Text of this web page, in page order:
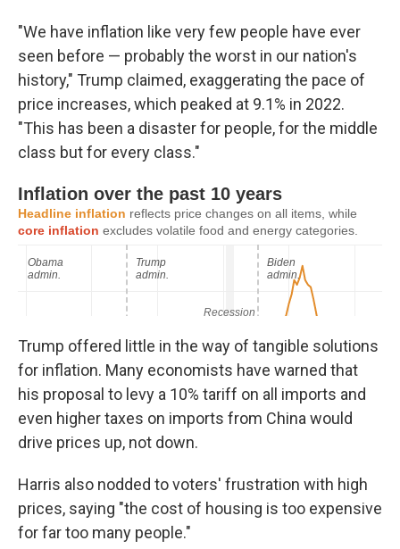
"We have inflation like very few people have ever
seen before — probably the worst in our nation's
history," Trump claimed, exaggerating the pace of
price increases, which peaked at 9.1% in 2022.
"This has been a disaster for people, for the middle
class but for every class."
Trump offered little in the way of tangible solutions
for inflation. Many economists have warned that
his proposal to levy a 10% tariff on all imports and
even higher taxes on imports from China would
drive prices up, not down.
Harris also nodded to voters' frustration with high
prices, saying "the cost of housing is too expensive
for far too many people."